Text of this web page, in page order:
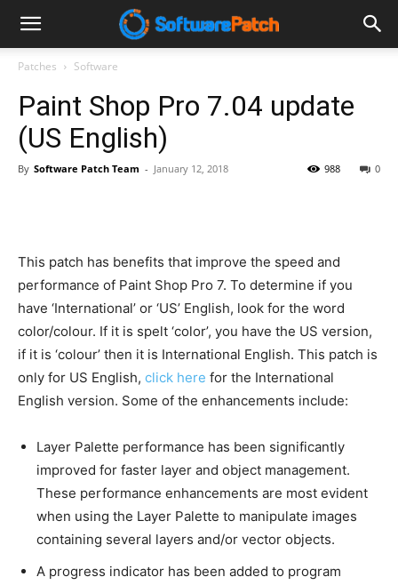
Software
Patch
Patches Software
Paint Shop Pro 7.04 update
(US English)
By Software Patch Team - January 12, 2018 0
988
This patch has benefits that improve the speed and
performance of Paint Shop Pro 7. To determine if you
have ‘International’ or ‘US’ English, look for the word
color/colour. If it is spelt ‘color’, you have the US version,
if it is ‘colour’ then it is International English. This patch is
only for US English, click here for the International
English version. Some of the enhancements include:
Layer Palette performance has been significantly
improved for faster layer and object management.
These performance enhancements are most evident
when using the Layer Palette to manipulate images
containing several layers and/or vector objects.
A progress indicator has been added to program